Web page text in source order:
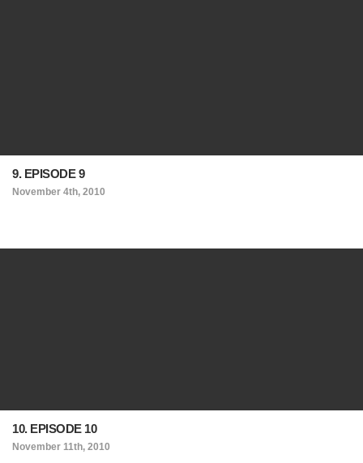
9. EPISODE 9
November 4th, 2010
10. EPISODE 10
November 11th, 2010